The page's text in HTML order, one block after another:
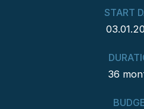
START
36